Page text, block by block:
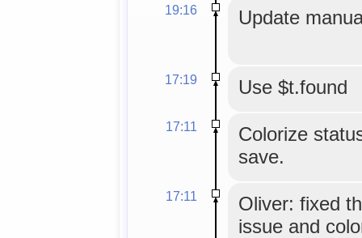
19:16 Update
17:19 Use $t.found
17:11
Colorize
save.
17:11
Oliver: fixed
issue and